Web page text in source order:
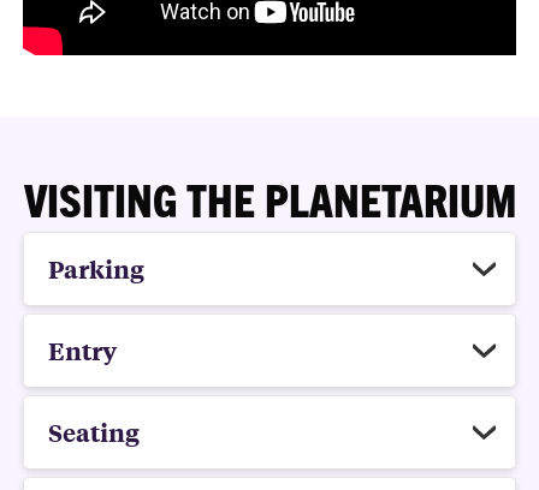
VISITING THE PLANETARIUM
Parking
Entry
Seating